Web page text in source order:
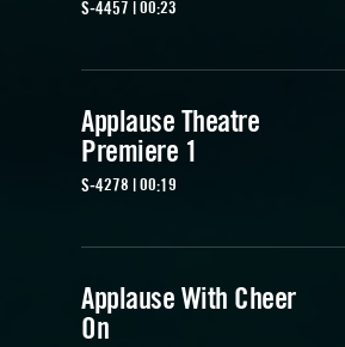
S-4457 | 00:23
Applause Theatre
Premiere 1
S-4278 | 00:19
Applause With Cheer
On